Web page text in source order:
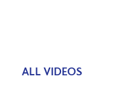
ALL VIDEOS